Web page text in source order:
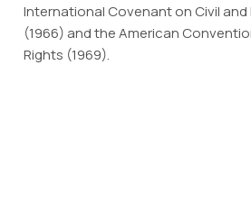
International Covenant on Civil and
(1966) and the American
Rights (1969).